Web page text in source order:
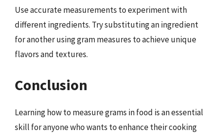
Use accurate measurements to experiment with
different ingredients. Try substituting an ingredient
for another using gram measures to achieve unique
flavors and textures.
Conclusion
Learning how to measure grams in food is an essential
skill for anyone who wants to enhance their cooking